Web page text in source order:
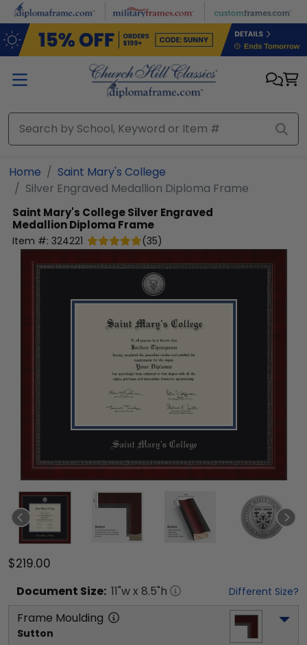
Skip to main content
Home
Saint Mary's College
Silver Engraved Medallion Diploma Frame
Saint Mary's CollegeSilver Engraved
Medallion Diploma Frame
Item #: 324221 (35)
$219.00
Document Size: 11"w x 8.5"h Different Size?
Frame Moulding
Sutton